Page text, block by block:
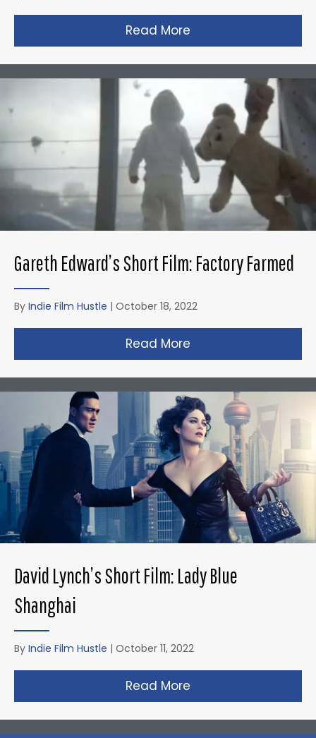
Read More
Gareth Edward’s Short Film: Factory Farmed
By Indie Film Hustle | October 18, 2022
Read More
David Lynch’s Short Film: Lady Blue
Shanghai
By Indie Film Hustle | October 11, 2022
Read More